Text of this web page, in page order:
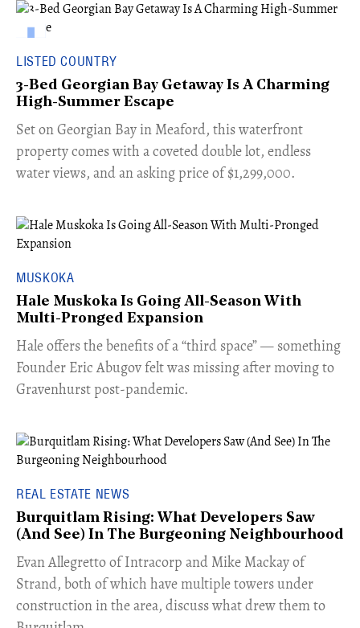
LISTED COUNTRY
3-Bed Georgian Bay Getaway Is A Charming
High-Summer Escape
Set on Georgian Bay in Meaford, this waterfront
property comes with a coveted double lot, endless
water views, and an asking price of $1,299,000.
MUSKOKA
Hale Muskoka Is Going All-Season With
Multi-Pronged Expansion
Hale offers the benefits of a “third space” — something
Founder Eric Abugov felt was missing after moving to
Gravenhurst post-pandemic.
REAL ESTATE NEWS
Burquitlam Rising: What Developers Saw
(And See) In The Burgeoning Neighbourhood
​Evan Allegretto of Intracorp and Mike Mackay of
Strand, both of which have multiple towers under
construction in the area, discuss what drew them to